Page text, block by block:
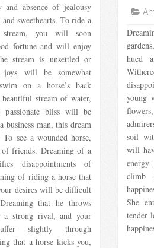
and absence of jealousy
sweethearts. To ride a
you will soon
fortune and will enjoy
stream is unsettled or
joys will be somewhat
on a horse’s back
stream of water,
passionate bliss will be
man, this dream
see a wounded horse,
friends. Dreaming of a
disappointments of
of riding a horse that
desires will be difficult
that he throws
strong rival, and your
slightly through
that a horse kicks you,
hued
young
soil
will
climb
She
tender